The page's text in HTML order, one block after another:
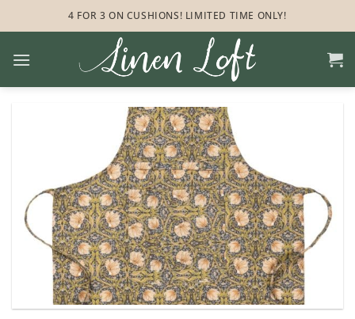
to
4 FOR 3 ON CUSHIONS! LIMITED TIME ONLY!